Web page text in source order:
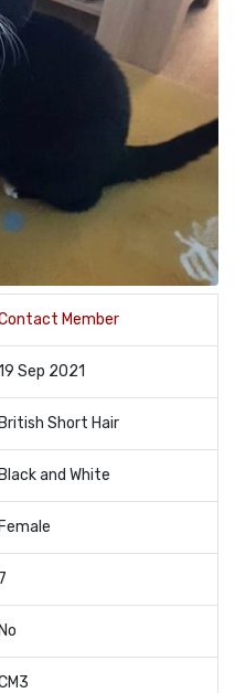
Member
Sep 2021
British Short Hair
Black and White
Female
7
No